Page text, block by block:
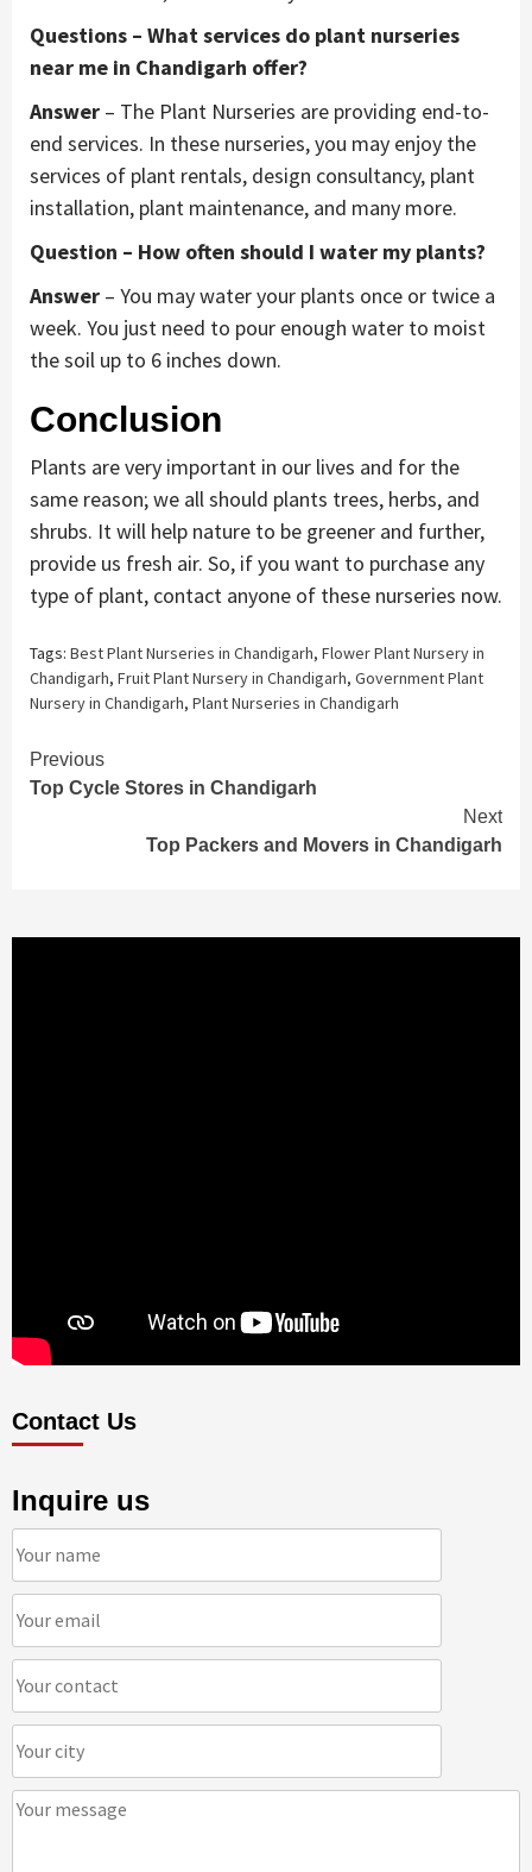
Questions – What services do plant nurseries
near me in Chandigarh offer?
Answer – The Plant Nurseries are providing end-to-
end services. In these nurseries, you may enjoy the
services of plant rentals, design consultancy, plant
installation, plant maintenance, and many more.
Question – How often should I water my plants?
Answer – You may water your plants once or twice a
week. You just need to pour enough water to moist
the soil up to 6 inches down.
Conclusion
Plants are very important in our lives and for the
same reason; we all should plants trees, herbs, and
shrubs. It will help nature to be greener and further,
provide us fresh air. So, if you want to purchase any
type of plant, contact anyone of these nurseries now.
Tags: Best Plant Nurseries in Chandigarh, Flower Plant Nursery in
Chandigarh, Fruit Plant Nursery in Chandigarh, Government Plant
Nursery in Chandigarh, Plant Nurseries in Chandigarh
Continue
Reading
Previous
Top Cycle Stores in Chandigarh
Next
Top Packers and Movers in Chandigarh
Contact Us
Inquire us